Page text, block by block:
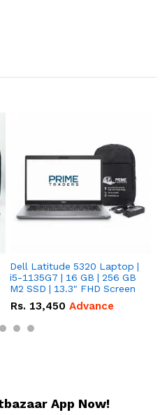
Dell Latitude 5320 Laptop |
i5-1135G7 | 16 GB | 256 GB
M2 SSD | 13.3" FHD Screen
Rs. 13,450 Advance
App Now!